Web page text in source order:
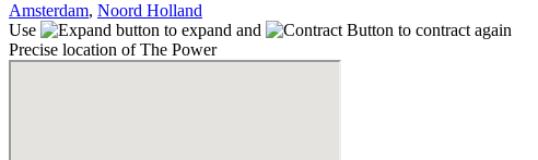
Amsterdam, Noord Holland
Use
to expand and
to contract again
Precise location of The Power